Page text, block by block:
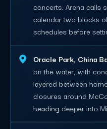
concerts. Arena calls
calendar two blocks
schedules before
Oracle Park, China
on the water, with
layered between
closures around
heading deeper into